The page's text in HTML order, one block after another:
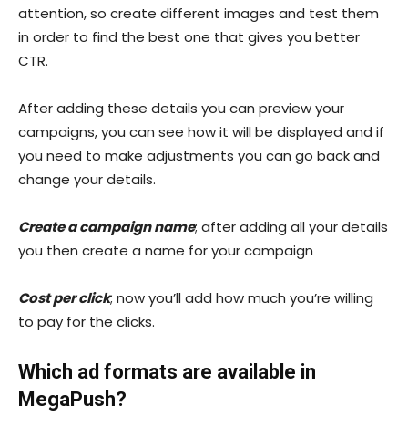
attention, so create different images and test them
in order to find the best one that gives you better
CTR.
After adding these details you can preview your
campaigns, you can see how it will be displayed and if
you need to make adjustments you can go back and
change your details.
Create a campaign name; after adding all your details
you then create a name for your campaign
Cost per click; now you’ll add how much you’re willing
to pay for the clicks.
Which ad formats are available in
MegaPush?